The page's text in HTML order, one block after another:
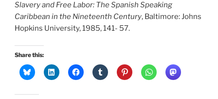
Slavery and Free Labor: The Spanish Speaking
Caribbean in the Nineteenth Century, Baltimore: Johns
Hopkins University, 1985, 141- 57.
Share this: